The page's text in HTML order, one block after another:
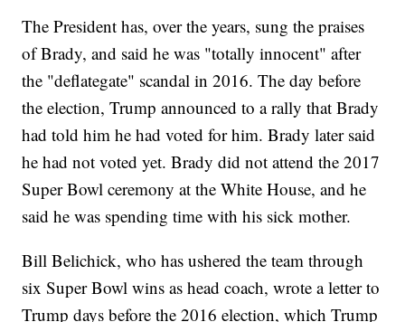
The President has, over the years, sung the praises
of Brady, and said he was "totally innocent" after
the "deflategate" scandal in 2016. The day before
the election, Trump announced to a rally that Brady
had told him he had voted for him. Brady later said
he had not voted yet. Brady did not attend the 2017
Super Bowl ceremony at the White House, and he
said he was spending time with his sick mother.
Bill Belichick, who has ushered the team through
six Super Bowl wins as head coach, wrote a letter to
Trump days before the 2016 election, which Trump